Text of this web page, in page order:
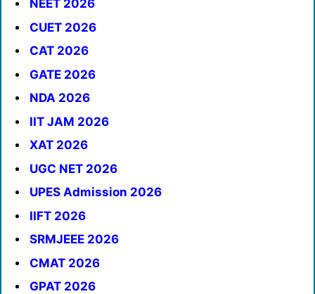
NEET 2026
CUET 2026
CAT 2026
GATE 2026
NDA 2026
IIT JAM 2026
XAT 2026
UGC NET 2026
UPES Admission 2026
IIFT 2026
SRMJEEE 2026
CMAT 2026
GPAT 2026